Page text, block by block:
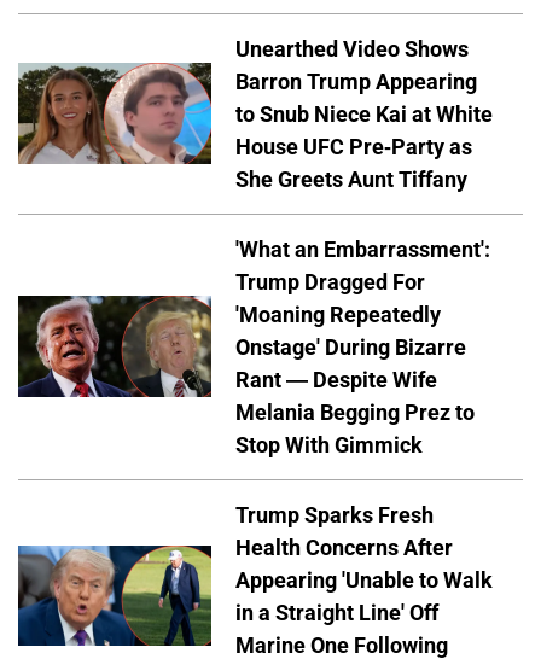
Unearthed Video Shows
Barron Trump Appearing
to Snub Niece Kai at White
House UFC Pre-Party as
She Greets Aunt Tiffany
'What an Embarrassment':
Trump Dragged For
'Moaning Repeatedly
Onstage' During Bizarre
Rant — Despite Wife
Melania Begging Prez to
Stop With Gimmick
Trump Sparks Fresh
Health Concerns After
Appearing 'Unable to Walk
in a Straight Line' Off
Marine One Following